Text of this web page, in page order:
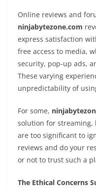
Online reviews and
ninjabytezone.com
express satisfaction
free access to media,
security, pop-up ads,
These varying
unpredictability of
For some,
solution for streaming,
are too significant to
reviews and do your
or not to trust such a
The Ethical Concerns